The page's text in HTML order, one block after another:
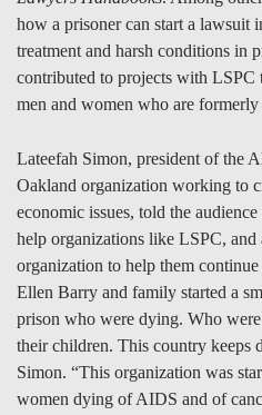
how a prisoner can start a lawsuit
treatment and harsh conditions in
contributed to projects with LSPC
men and women who are formerly
Lateefah Simon, president of the
Oakland organization working to
economic issues, told the
help organizations like LSPC, and
organization to help them
Ellen Barry and family started a
prison who were dying. Who
their children. This country keeps
Simon. “This organization was
women dying of AIDS and of